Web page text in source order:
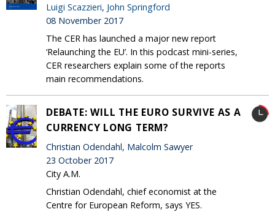
Luigi Scazzieri, John Springford
08 November 2017
The CER has launched a major new report
‘Relaunching the EU’. In this podcast mini-series,
CER researchers explain some of the reports
main recommendations.
DEBATE: WILL THE EURO SURVIVE AS A
CURRENCY LONG TERM?
Christian Odendahl, Malcolm Sawyer
23 October 2017
City A.M.
Christian Odendahl, chief economist at the
Centre for European Reform, says YES.